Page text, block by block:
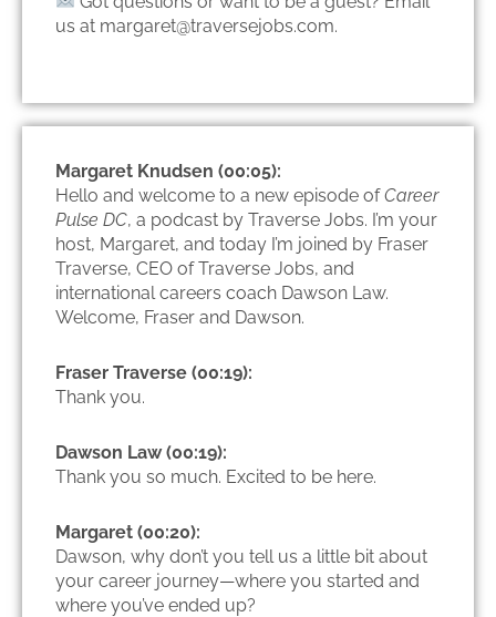
us at margaret@traversejobs.com.
Margaret Knudsen (00:05):
Hello and welcome to a new episode ofCareer
Pulse DC, a podcast by Traverse Jobs. I’m your
host, Margaret, and today I’m joined by Fraser
Traverse, CEO of Traverse Jobs, and
international careers coach Dawson Law.
Welcome, Fraser and Dawson.
Fraser Traverse (00:19):
Thank you.
Dawson Law (00:19):
Thank you so much. Excited to be here.
Margaret (00:20):
Dawson, why don’t you tell us a little bit about
your career journey—where you started and
where you’ve ended up?